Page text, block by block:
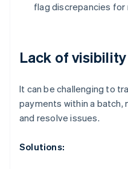
flag discrepancies for
Lack of visibility
It can be challenging to
payments within a
and resolve issues.
Solutions: